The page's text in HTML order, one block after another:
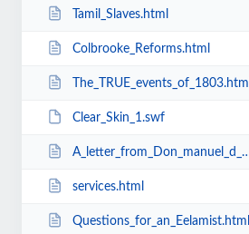
Tamil_Slaves.html
Colbrooke_Reforms.html
The_TRUE_events_of_1803.html
Clear_Skin_1.swf
A_letter_from_Don_manuel_d_Andrado.html
services.html
Questions_for_an_Eelamist.html